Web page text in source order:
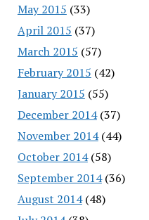
May 2015 (33)
April 2015 (37)
March 2015 (57)
February 2015 (42)
January 2015 (55)
December 2014(37)
November 2014(44)
October 2014(58)
September 2014(36)
August 2014(48)